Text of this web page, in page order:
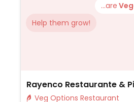
...are
Help them grow!
Rayenco Restaurante &
Veg Options Restaurant